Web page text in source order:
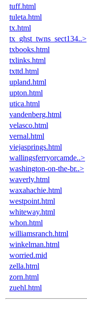
tuff.html
tuleta.html
tx.html
tx_ghst_twns_sect134..>
txbooks.html
txlinks.html
txttd.html
upland.html
upton.html
utica.html
vandenberg.html
velasco.html
vernal.html
viejasprings.html
wallingsferryorcamde..>
washington-on-the-br..>
waverly.html
waxahachie.html
westpoint.html
whiteway.html
whon.html
williamsranch.html
winkelman.html
worried.mid
zella.html
zorn.html
zuehl.html